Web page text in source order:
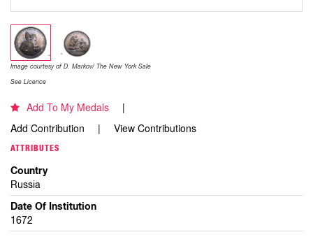
Image courtesy of D. Markov/ The New York Sale
See Licence
Add To My Medals
Add Contribution
View Contributions
ATTRIBUTES
Country
Russia
Date Of Institution
1672